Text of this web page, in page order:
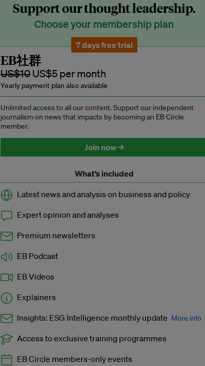
Support our thought leadership.
Choose your membership plan
7 days free trial
EB社群
US$10 US$5 per month
Yearly payment plan also available
Unlimited access to all our content. Support our independent
journalism on news that impacts by becoming an EB Circle
member.
Join now →
What’s included
Latest news and analysis on business and policy
Expert opinion and analyses
Premium newsletters
EB Podcast
EB Videos
Explainers
Insights: ESG Intelligence monthly update More info
Exclusive to EB Circle, EB Premium and EB Enterprise
Access to exclusive training programmes
EB Circle members-only events